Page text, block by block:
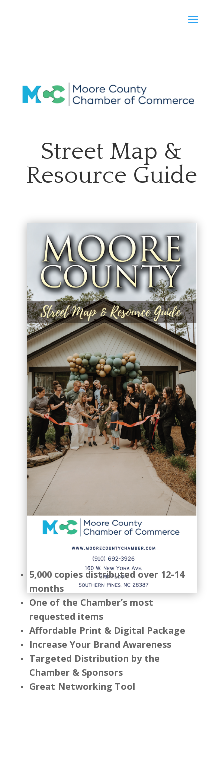
Street Map &
Resource Guide
5,000 copies distributed over 12-14
months
One of the Chamber’s most
requested items
Affordable Print & Digital Package
Increase Your Brand Awareness
Targeted Distribution by the
Chamber & Sponsors
Great Networking Tool